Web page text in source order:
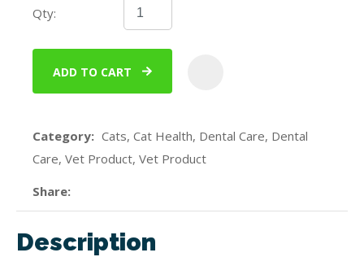
Qty:
ADD TO CART
Category
Care, Vet Product, Vet Product
Share
Description